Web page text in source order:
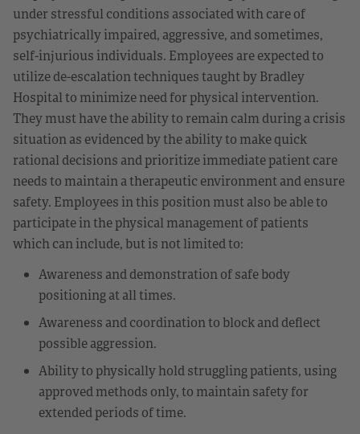
under stressful conditions associated with care of
psychiatrically impaired, aggressive, and sometimes,
self-injurious individuals. Employees are expected to
utilize de-escalation techniques taught by Bradley
Hospital to minimize need for physical intervention.
They must have the ability to remain calm during a crisis
situation as evidenced by the ability to make quick
rational decisions and prioritize immediate patient care
needs to maintain a therapeutic environment and ensure
safety. Employees in this position must also be able to
participate in the physical management of patients
which can include, but is not limited to:
Awareness and demonstration of safe body
positioning at all times.
Awareness and coordination to block and deflect
possible aggression.
Ability to physically hold struggling patients, using
approved methods only, to maintain safety for
extended periods of time.